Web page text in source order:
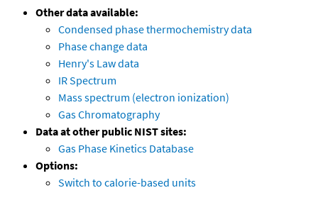
Other data available:
Condensed phase thermochemistry data
Phase change data
Henry's Law data
IR Spectrum
Mass spectrum (electron ionization)
Gas Chromatography
Data at other public NIST sites:
Gas Phase Kinetics Database
Options:
Switch to calorie-based units